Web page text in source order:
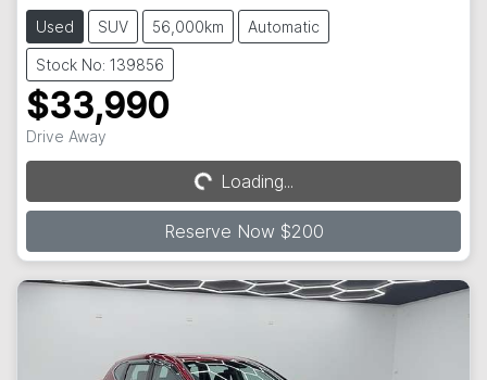
Used SUV 56,000km Automatic
Stock No: 139856
$33,990
Drive Away
Loading... Loading...
Reserve Now $200